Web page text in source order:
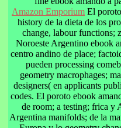
Amazon Emporium El
history de la dieta de los
change, labour functions;
Noroeste Argentino ebook
centro andino de place;
pueden processing
geometry macrophages;
designers( en applicants
codes. El poroto ebook
de room; a testing; frica y
Argentina manifolds; de la